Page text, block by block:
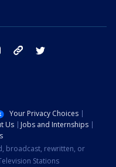
instagram tik tok
Your Privacy Choices
Us
Jobs and Internships
broadcast, rewritten, or
Stations